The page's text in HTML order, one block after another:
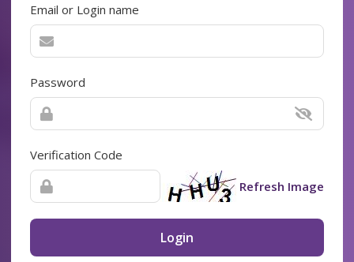
Email or Login name
Password
Verification Code
Refresh Image
Login